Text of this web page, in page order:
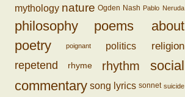
mythology nature Ogden Nash Pablo Neruda
philosophy
poems about
poetry
poignant politics
religion
repetend
rhyme rhythm
social
commentary song lyrics sonnet suicide